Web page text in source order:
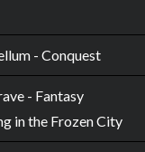
- Conquest
- Fantasy
in the Frozen City